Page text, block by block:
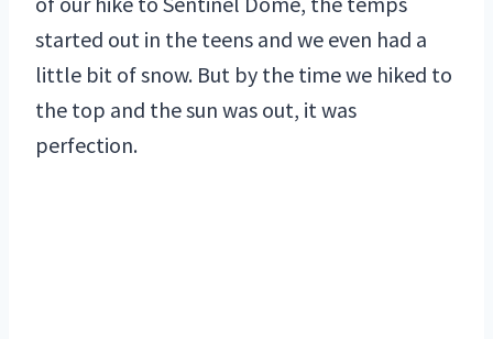
started out in the teens and we even had a
little bit of snow. But by the time we hiked to
the top and the sun was out, it was
perfection.